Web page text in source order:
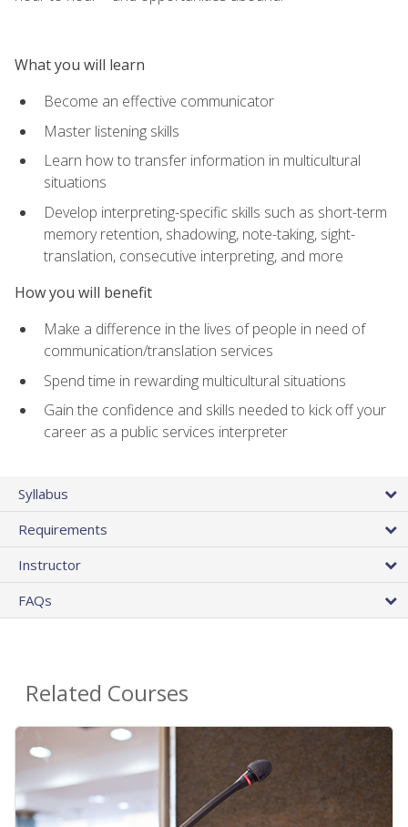
What you will learn
Become an effective communicator
Master listening skills
Learn how to transfer information in multicultural
situations
Develop interpreting-specific skills such as short-term
memory retention, shadowing, note-taking, sight-
translation, consecutive interpreting, and more
How you will benefit
Make a difference in the lives of people in need of
communication/translation services
Spend time in rewarding multicultural situations
Gain the confidence and skills needed to kick off your
career as a public services interpreter
Syllabus
Requirements
Instructor
FAQs
Related Courses